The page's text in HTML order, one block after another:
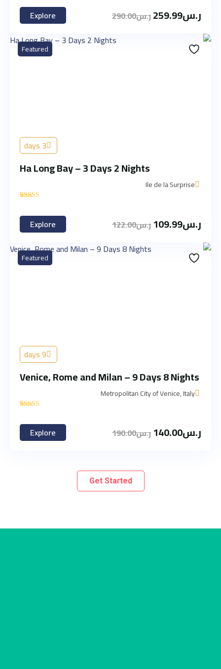
ر.س259.99ر.س290.00
Explore
Featured
3 days
Ha Long Bay – 3 Days 2 Nights
Ile de la Surprise
'
ر.س109.99 ر.س122.00
Explore
Featured
9 days
Venice, Rome and Milan – 9 Days 8 Nights
Metropolitan City of Venice, Italy
'
ر.س140.00 ر.س190.00
Explore
Get Started